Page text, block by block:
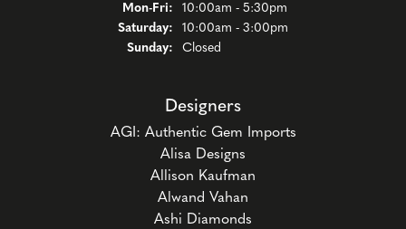
Mon-Fri: Monday - Friday:
10:00am - 5:30pm
Saturday:
10:00am - 3:00pm
Sunday:
Closed
Designers
AGI: Authentic Gem Imports
Alisa Designs
Allison Kaufman
Alwand Vahan
Ashi Diamonds